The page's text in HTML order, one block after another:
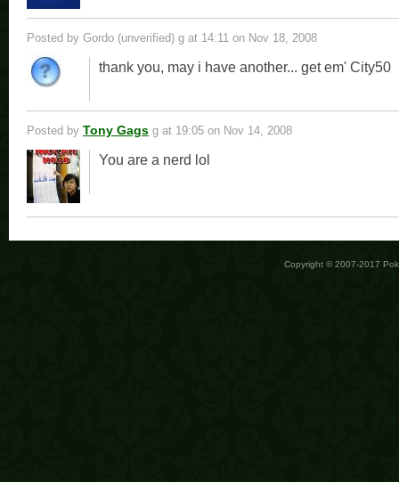
Posted by Gordo (unverified) g at 14:11 on Nov 18, 2008
thank you, may i have another... get em' City50
Posted by Tony Gags g at 19:05 on Nov 14, 2008
You are a nerd lol
Copyright © 2007-2017